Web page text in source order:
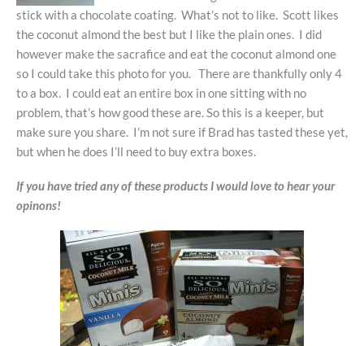
stick with a chocolate coating. What’s not to like. Scott likes
the coconut almond the best but I like the plain ones. I did
however make the sacrafice and eat the coconut almond one
so I could take this photo for you. There are thankfully only 4
to a box. I could eat an entire box in one sitting with no
problem, that’s how good these are. So this is a keeper, but
make sure you share. I’m not sure if Brad has tasted these yet,
but when he does I’ll need to buy extra boxes.
If you have tried any of these products I would love to hear your
opinons!